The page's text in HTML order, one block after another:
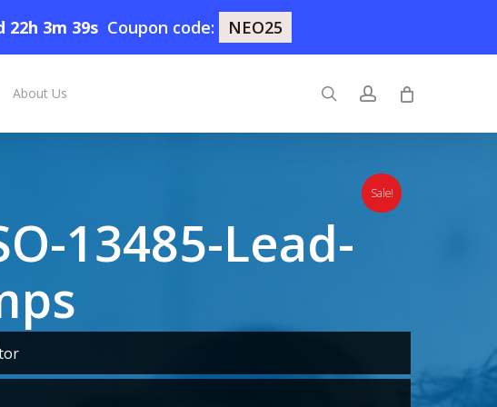
22h 3m 38s Coupon code: NEO25
About Us searchaccount
13485-Lead-
Sale!